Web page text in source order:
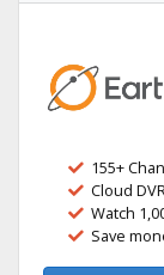
155+
Cloud
Watch
Save